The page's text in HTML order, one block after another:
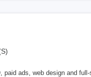
paid ads, web design and